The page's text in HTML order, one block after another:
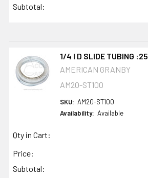
Subtotal:
1/4 I D SLIDE TUBING :25
AMERICAN GRANBY
AM20-ST100
SKU: AM20-ST100
Availability: Available
Qty in Cart:
Price:
Subtotal: